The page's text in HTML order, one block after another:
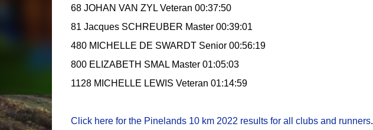
68 JOHAN VAN ZYL Veteran 00:37:50
81 Jacques SCHREUBER Master 00:39:01
480 MICHELLE DE SWARDT Senior 00:56:19
800 ELIZABETH SMAL Master 01:05:03
1128 MICHELLE LEWIS Veteran 01:14:59
Click here for the Pinelands 10 km 2022 results for all clubs and runners.